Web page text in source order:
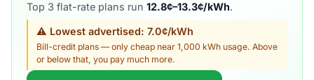
Top 3 flat-rate plans run 12.8¢–13.3¢/kWh.
⚠ Lowest advertised: 7.0¢/kWh
Bill-credit plans — only cheap near 1,000 kWh usage. Above
or below that, you pay much more.